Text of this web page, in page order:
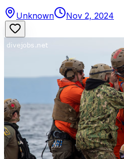
Unknown Nov 2, 2024